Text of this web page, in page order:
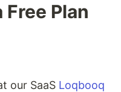
Plan
our SaaS Loqbooq